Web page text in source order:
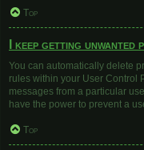
Top
I keep getting unwanted
You can automatically delete
rules within your User Control
messages from a particular
have the power to prevent a
Top